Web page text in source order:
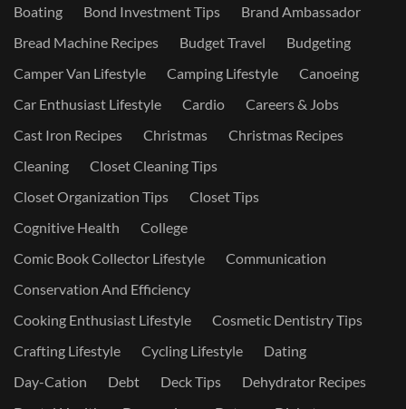
Boating
Bond Investment Tips
Brand Ambassador
Bread Machine Recipes
Budget Travel
Budgeting
Camper Van Lifestyle
Camping Lifestyle
Canoeing
Car Enthusiast Lifestyle
Cardio
Careers & Jobs
Cast Iron Recipes
Christmas
Christmas Recipes
Cleaning
Closet Cleaning Tips
Closet Organization Tips
Closet Tips
Cognitive Health
College
Comic Book Collector Lifestyle
Communication
Conservation And Efficiency
Cooking Enthusiast Lifestyle
Cosmetic Dentistry Tips
Crafting Lifestyle
Cycling Lifestyle
Dating
Day-Cation
Debt Deck Tips
Dehydrator Recipes